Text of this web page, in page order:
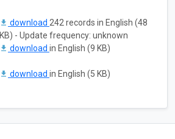
download 242 records in English (48
KB) - Update frequency: unknown
download in English (9 KB)
download in English (5 KB)